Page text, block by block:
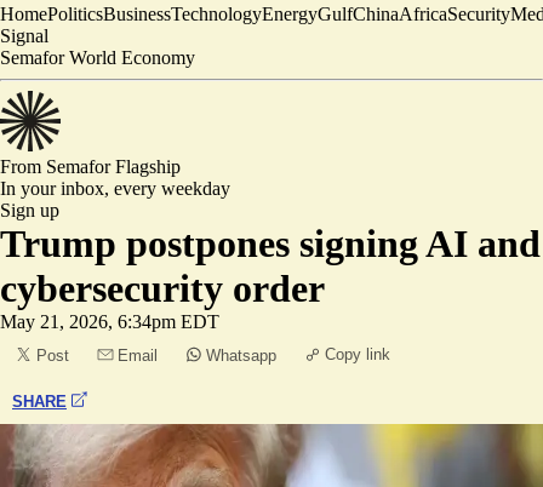
HomePoliticsBusinessTechnologyEnergyGulfChinaAfricaSecurity
Signal
Semafor World Economy
From SemaforFlagship
In your inbox, every weekday
Sign up
Trump postpones signing AI and
cybersecurity order
May 21, 2026, 6:34pm EDT
Post Email Whatsapp Copy link
SHARE